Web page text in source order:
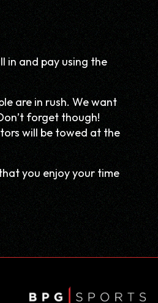
in and pay using the
are in rush. We want
forget though!
will be towed at the
you enjoy your time